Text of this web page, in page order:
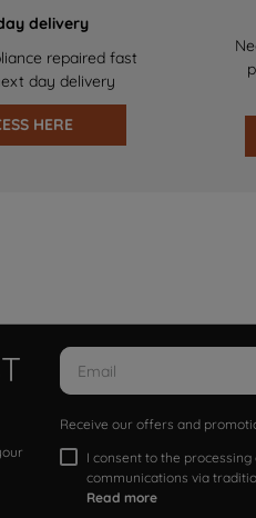
delivery
repaired fast
day delivery
HERE
Receive our offers and
I consent to the
communications via
Read more